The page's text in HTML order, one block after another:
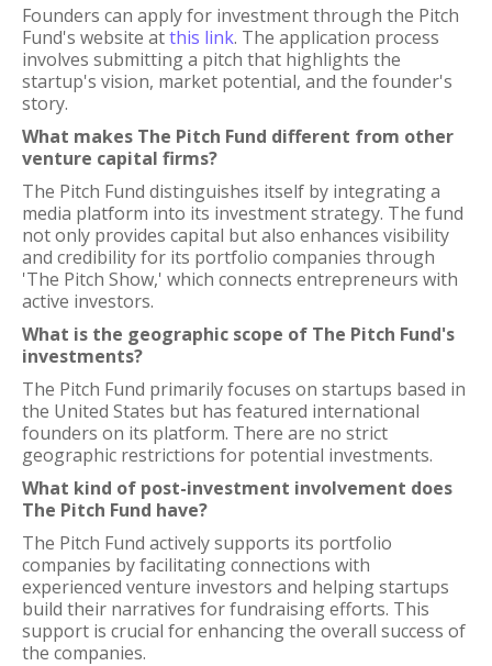
Founders can apply for investment through the Pitch
Fund's website atthis link. The application process
involves submitting a pitch that highlights the
startup's vision, market potential, and the founder's
story.
What makes The Pitch Fund different from other
venture capital firms?
The Pitch Fund distinguishes itself by integrating a
media platform into its investment strategy. The fund
not only provides capital but also enhances visibility
and credibility for its portfolio companies through
'The Pitch Show,' which connects entrepreneurs with
active investors.
What is the geographic scope of The Pitch Fund's
investments?
The Pitch Fund primarily focuses on startups based in
the United States but has featured international
founders on its platform. There are no strict
geographic restrictions for potential investments.
What kind of post-investment involvement does
The Pitch Fund have?
The Pitch Fund actively supports its portfolio
companies by facilitating connections with
experienced venture investors and helping startups
build their narratives for fundraising efforts. This
support is crucial for enhancing the overall success of
the companies.